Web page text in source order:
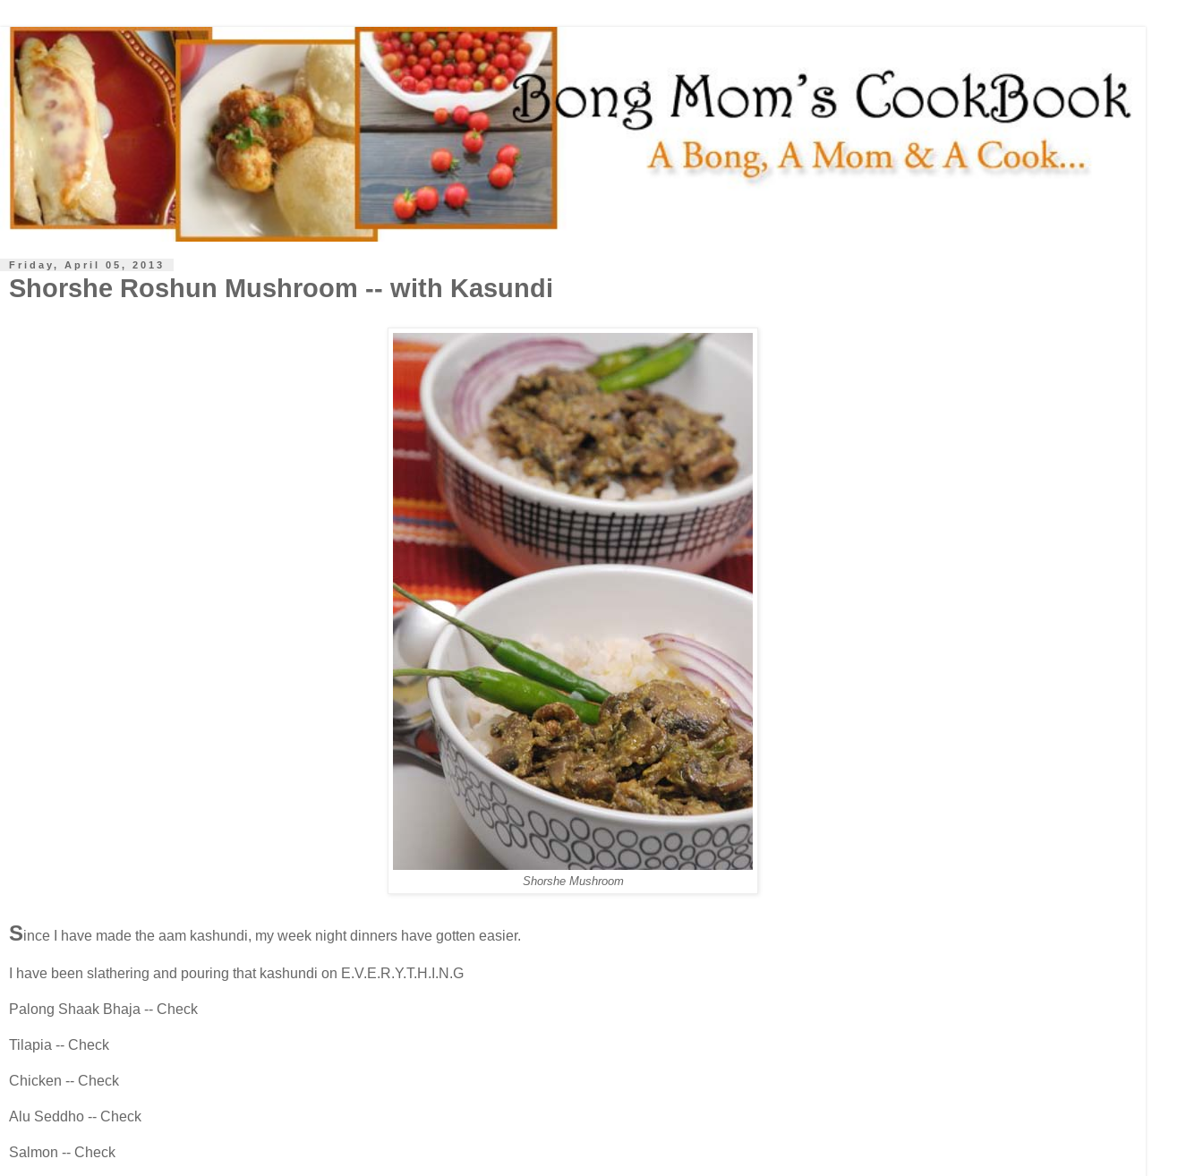
Friday, April 05, 2013
Shorshe Roshun Mushroom -- with Kasundi
Shorshe Mushroom
Since I have made the aam kashundi, my week night dinners have gotten easier.
I have been slathering and pouring that kashundi on E.V.E.R.Y.T.H.I.N.G
Palong Shaak Bhaja -- Check
Tilapia -- Check
Chicken -- Check
Alu Seddho -- Check
Salmon -- Check